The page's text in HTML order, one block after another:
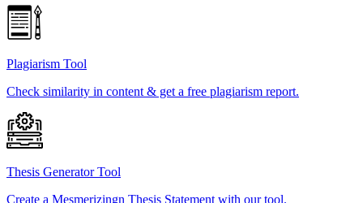
Plagiarism Tool
Check similarity in content & get a free plagiarism report.
Thesis Generator Tool
Create a Mesmerizingn Thesis Statement with our tool.